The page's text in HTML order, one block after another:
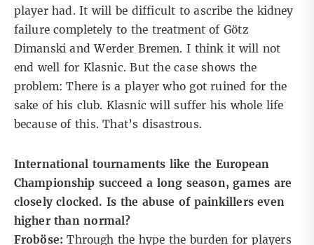
player had. It will be difficult to ascribe the kidney
failure completely to the treatment of Götz
Dimanski and Werder Bremen. I think it will not
end well for Klasnic. But the case shows the
problem: There is a player who got ruined for the
sake of his club. Klasnic will suffer his whole life
because of this. That’s disastrous.
International tournaments like the European
Championship succeed a long season, games are
closely clocked. Is the abuse of painkillers even
higher than normal?
Froböse: Through the hype the burden for players